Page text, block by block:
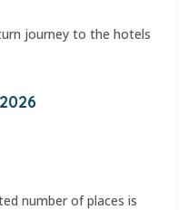
journey to the hotels
number of places is